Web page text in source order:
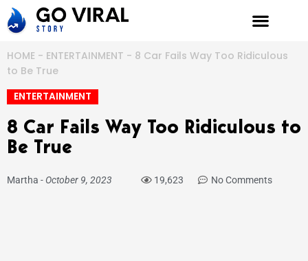
Skip
to
HOME - ENTERTAINMENT - 8 Car Fails Way Too Ridiculous
to Be True
ENTERTAINMENT
8 Car Fails Way Too Ridiculous to
Be True
Martha - October 9, 2023 19,623 No Comments